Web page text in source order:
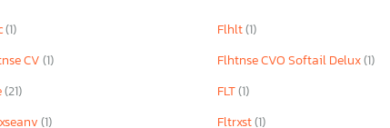
(1) Flhlt(1)
CV(1) Flhtnse CVO Softail Delux(1)
(21) FLT(1)
(1) Fltrxst(1)